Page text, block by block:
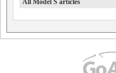
All Model S articles